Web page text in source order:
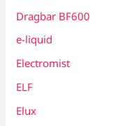
Dragbar BF600
e-liquid
Electromist
ELF
Elux